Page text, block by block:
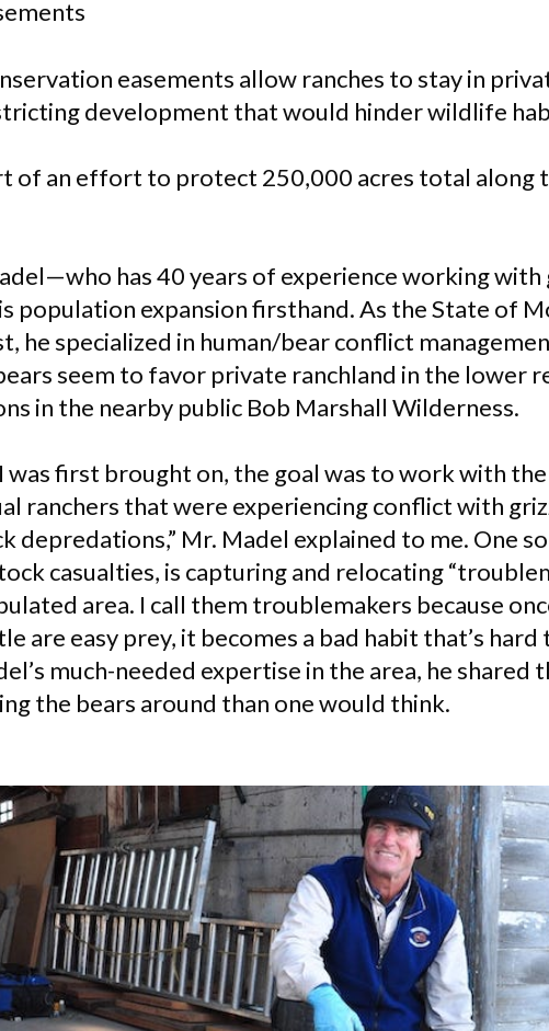
easements allow ranches to stay in
development that would hinder wildlife
of an effort to protect 250,000 acres total along
has 40 years of experience working with
population expansion firsthand. As the State of
he specialized in human/bear conflict
seem to favor private ranchland in the lower
in the nearby public Bob Marshall Wilderness.
was first brought on, the goal was to work with
ranchers that were experiencing conflict with
depredations,” Mr. Madel explained to me. One
casualties, is capturing and relocating
area. I call them troublemakers because
are easy prey, it becomes a bad habit that’s
much-needed expertise in the area, he
the bears around than one would think.